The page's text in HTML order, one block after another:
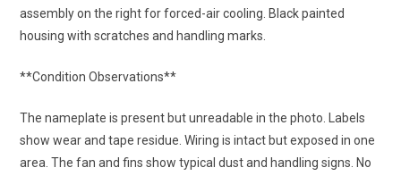
assembly on the right for forced-air cooling. Black painted
housing with scratches and handling marks.
**Condition Observations**
The nameplate is present but unreadable in the photo. Labels
show wear and tape residue. Wiring is intact but exposed in one
area. The fan and fins show typical dust and handling signs. No